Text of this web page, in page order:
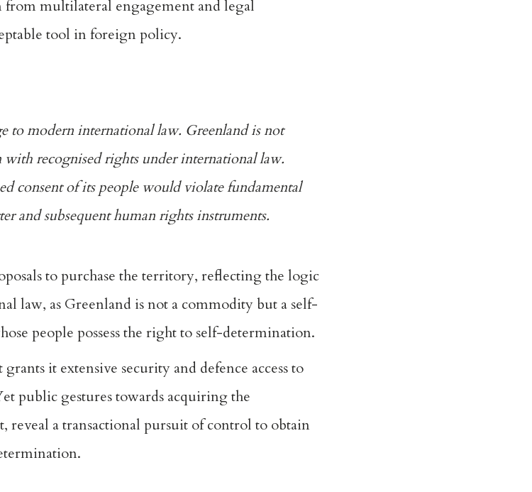
from multilateral engagement and legal
tool in foreign policy.
to modern international law. Greenland is not
recognised rights under international law.
consent of its people would violate fundamental
and subsequent human rights instruments.
topurchase the territory, reflecting the logic
law, as Greenland is not a commodity but a self-
people possess the right to self-determination.
grants it extensive security and defence access to
public gestures towards acquiring the
, reveal a transactional pursuit of control to obtain